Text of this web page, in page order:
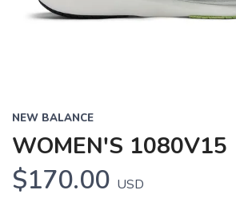
NEW BALANCE
WOMEN'S 1080V15
$170.00 USD